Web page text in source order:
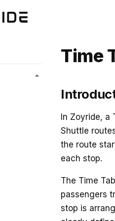
Time
In Zoyride,
Shuttle
the route
each stop.
The Time
passengers
stop is